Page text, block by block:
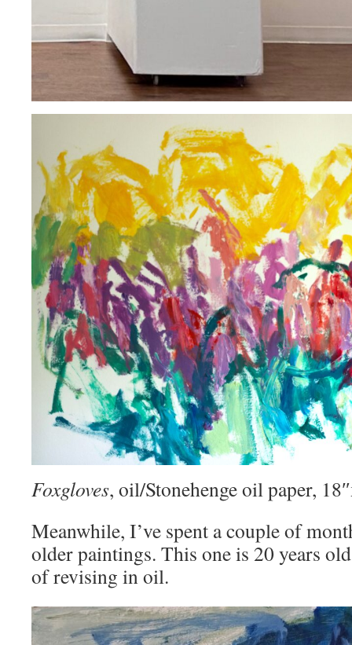
Foxgloves, oil/Stonehenge oil paper,
Meanwhile, I’ve spent a couple of
older paintings. This one is 20 years
of revising in oil.